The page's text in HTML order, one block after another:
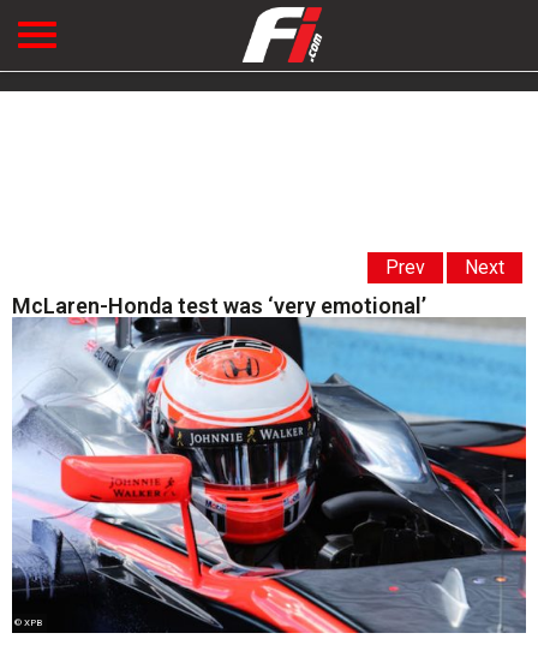
Prev Next
McLaren-Honda test was ‘very emotional’
© XPB